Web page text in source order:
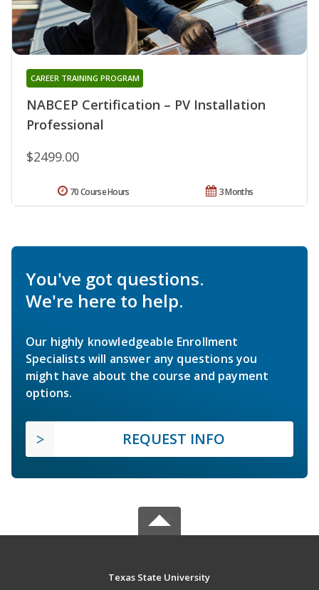
NABCEP Certification – PV Installation
Professional
CAREER TRAINING PROGRAM
$2499.00
3 Months
70 Course Hours
You've got questions.
We're here to help.
Our highly knowledgeable Enrollment
Specialists will answer any questions you
might have about the course and payment
options.
REQUEST INFO
Texas State University